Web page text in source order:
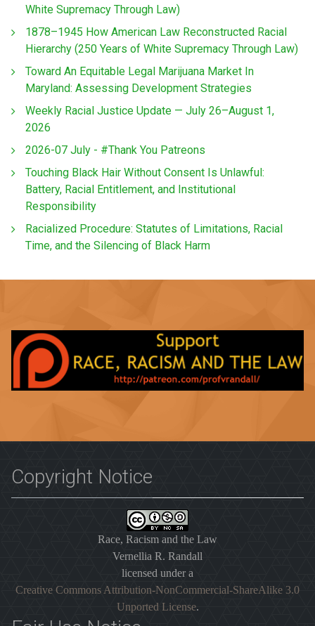
White Supremacy Through Law)
1878–1945 How American Law Reconstructed Racial
Hierarchy (250 Years of White Supremacy Through Law)
Toward An Equitable Legal Marijuana Market In
Maryland: Assessing Development Strategies
Weekly Racial Justice Update — July 26–August 1,
2026
2026-07 July - #Thank You Patreons
Touching Black Hair Without Consent Is Unlawful:
Battery, Racial Entitlement, and Institutional
Responsibility
Racialized Procedure: Statutes of Limitations, Racial
Time, and the Silencing of Black Harm
Copyright Notice
Race, Racism and the Law
Vernellia R. Randall
licensed under a
Creative Commons Attribution-NonCommercial-ShareAlike 3.0
Unported License.